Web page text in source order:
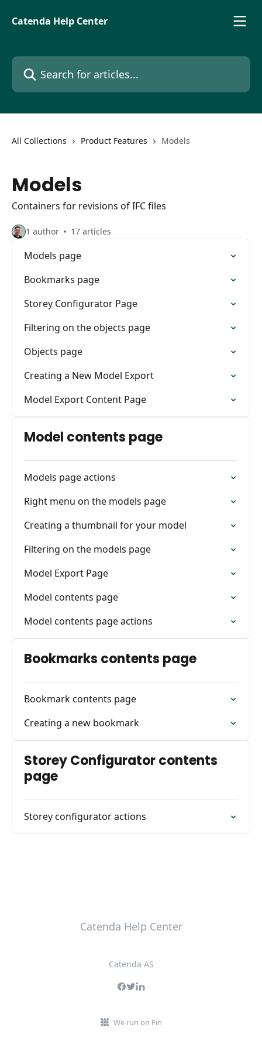
Catenda Help Center
Search for articles...
All Collections Product Features Models
Models
Containers for revisions of IFC files
1 author 17 articles
Models page
Bookmarks page
Storey Configurator Page
Filtering on the objects page
Objects page
Creating a New Model Export
Model Export Content Page
Model contents page
Models page actions
Right menu on the models page
Creating a thumbnail for your model
Filtering on the models page
Model Export Page
Model contents page
Model contents page actions
Bookmarks contents page
Bookmark contents page
Creating a new bookmark
Storey Configurator contents
page
Storey configurator actions
Catenda Help Center
Catenda AS
We run on Fin